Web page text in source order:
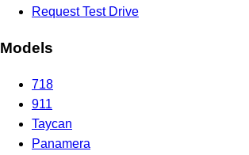
Request Test Drive
Models
718
911
Taycan
Panamera